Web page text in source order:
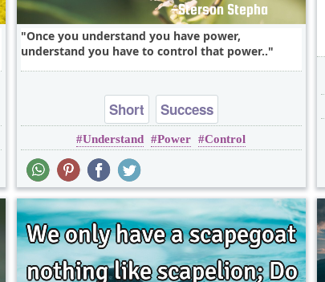
Once you understand you have power,
understand you have to control that power..
Short Success
Understand Power Control